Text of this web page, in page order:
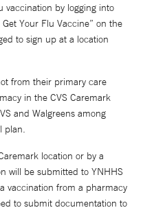
vaccination by logging into
Your Flu Vaccine” on the
to sign up at a location
from their primary care
in the CVS Caremark
and Walgreens among
plan.
location or by a
will be submitted to YNHHS
vaccination from a pharmacy
to submit documentation to